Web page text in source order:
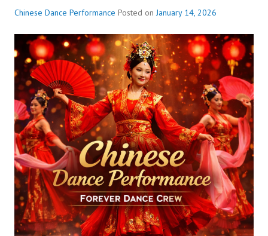
Chinese Dance Performance Posted onJanuary 14, 2026